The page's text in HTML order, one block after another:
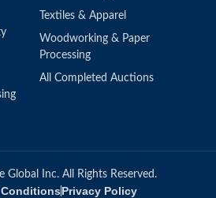
Textiles & Apparel
Woodworking & Paper
Processing
All Completed Auctions
Inc. All Rights Reserved.
ConditionsPrivacy Policy